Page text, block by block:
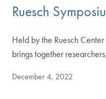
Ruesch
Held by the Ruesch
brings together
December 4, 2022